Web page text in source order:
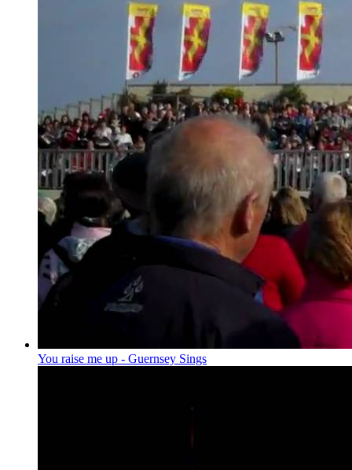
You raise me up - Guernsey Sings